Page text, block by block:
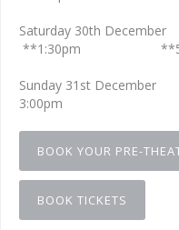
Saturday
**1:30pm
Sunday
3:00pm
BOOK YOUR PRE-
BOOK TICKETS